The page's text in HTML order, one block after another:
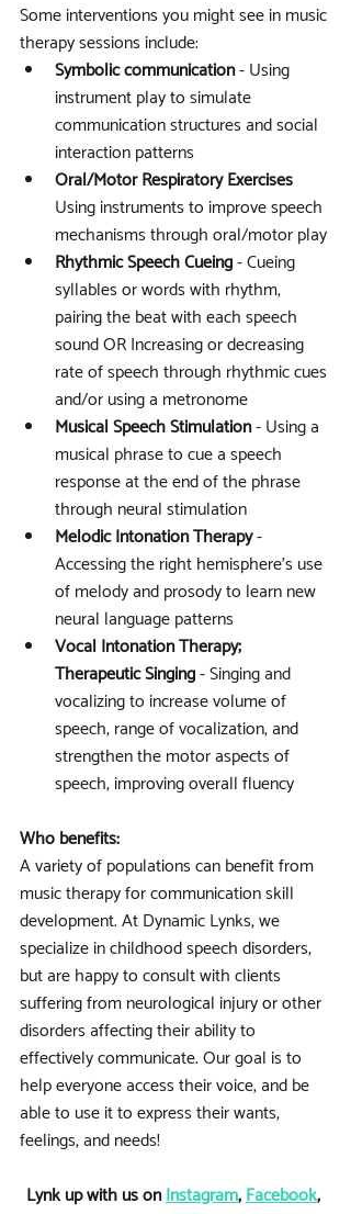
Some interventions you might see in music
therapy sessions include:
Symbolic communication - Using
instrument play to simulate
communication structures and social
interaction patterns
Oral/Motor Respiratory Exercises
Using instruments to improve speech
mechanisms through oral/motor play
Rhythmic Speech Cueing - Cueing
syllables or words with rhythm,
pairing the beat with each speech
sound OR Increasing or decreasing
rate of speech through rhythmic cues
and/or using a metronome
Musical Speech Stimulation - Using a
musical phrase to cue a speech
response at the end of the phrase
through neural stimulation
Melodic Intonation Therapy -
Accessing the right hemisphere’s use
of melody and prosody to learn new
neural language patterns
Vocal Intonation Therapy;
Therapeutic Singing - Singing and
vocalizing to increase volume of
speech, range of vocalization, and
strengthen the motor aspects of
speech, improving overall fluency
Who benefits:
A variety of populations can benefit from
music therapy for communication skill
development. At Dynamic Lynks, we
specialize in childhood speech disorders,
but are happy to consult with clients
suffering from neurological injury or other
disorders affecting their ability to
effectively communicate. Our goal is to
help everyone access their voice, and be
able to use it to express their wants,
feelings, and needs!
Lynk up with us on Instagram, Facebook,